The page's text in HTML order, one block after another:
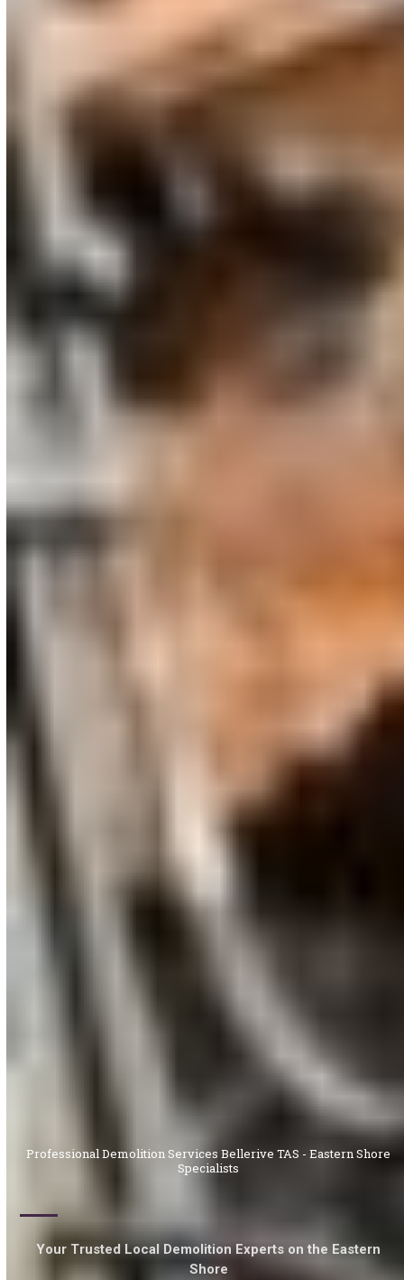
Professional Demolition Services Bellerive TAS - Eastern Shore
Specialists
Your Trusted Local Demolition Experts on the Eastern
Shore